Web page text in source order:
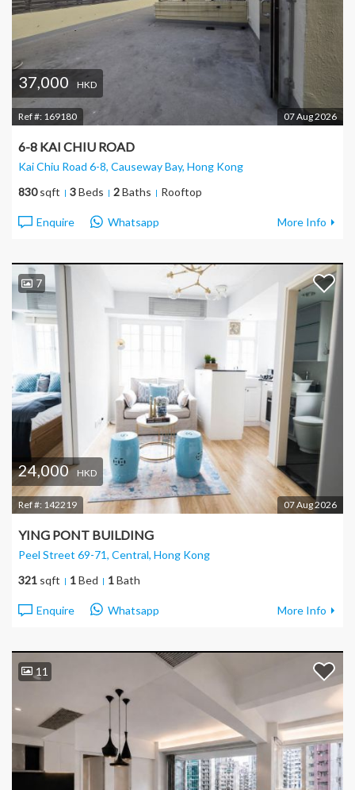
37,000 HKD
Ref #: 169180 07 Aug 2026
6-8 KAI CHIU ROAD
Kai Chiu Road 6-8, Causeway Bay, Hong Kong
830sqft 3Beds 2Baths Rooftop
Enquire Whatsapp More Info
7
24,000 HKD
Ref #: 142219 07 Aug 2026
YING PONT BUILDING
Peel Street 69-71, Central, Hong Kong
321 sqft 1Bed 1Bath
Enquire Whatsapp More Info
11